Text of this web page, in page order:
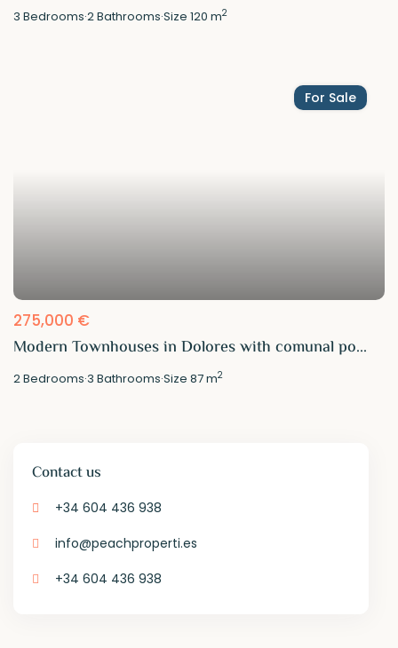
3 Bedrooms·2Bathrooms·Size120 m2
For Sale
275,000 €
Modern Townhouses in Dolores with comunal po...
2Bedrooms·3 Bathrooms·Size87 m2
Contact us
+34 604 436 938
info@peachproperti.es
+34 604 436 938